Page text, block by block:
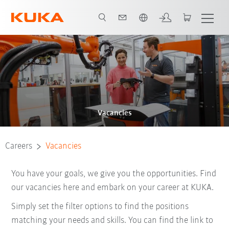
Vacancies
Careers Vacancies
You have your goals, we give you the opportunities. Find
our vacancies here and embark on your career at KUKA.
Simply set the filter options to find the positions
matching your needs and skills. You can find the link to